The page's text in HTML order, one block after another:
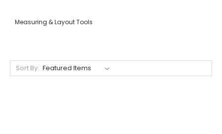
Measuring & Layout Tools
Sort By: